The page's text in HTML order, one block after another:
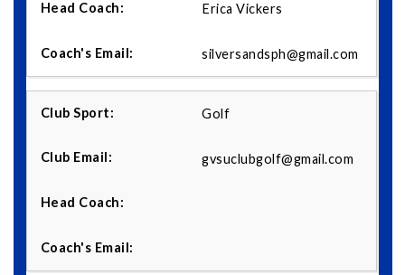
Erica Vickers
silversandsph@gmail.com
Golf
gvsuclubgolf@gmail.com